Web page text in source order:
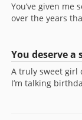
You’ve given
over the years
You deserve a
A truly sweet girl
I’m talking